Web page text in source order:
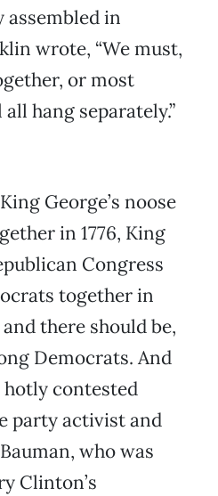
assembled in
wrote, “We must,
or most
hang separately.”
George’s noose
in 1776, King
Congress
together in
and there should be,
Democrats. And
hotly contested
party activist and
who was
Clinton’s